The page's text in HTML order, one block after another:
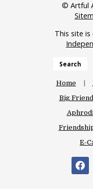
© Artful
This site
Search
Home
Big
E-